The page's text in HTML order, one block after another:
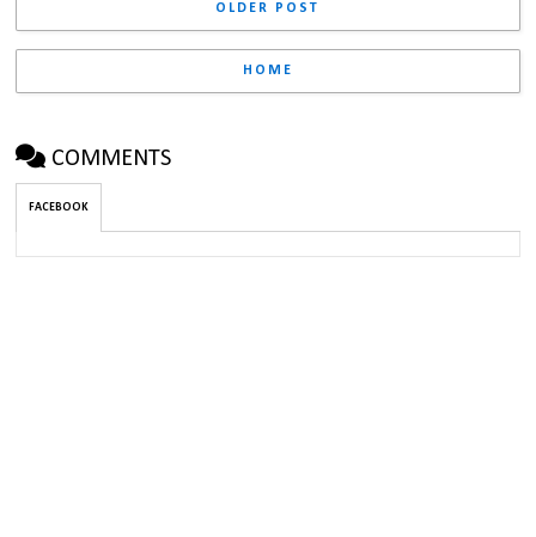
OLDER POST
HOME
COMMENTS
FACEBOOK